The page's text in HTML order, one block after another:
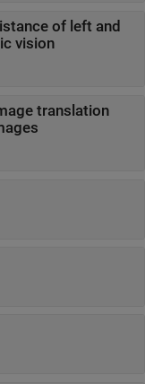
of left and
vision
translation